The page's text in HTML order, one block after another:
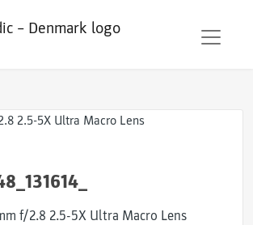
f/2.8 2.5-5X Ultra Macro Lens